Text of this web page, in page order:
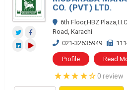
CO. (PVT) LTD.
6th Floor,HBZ
Road, Karachi
021-32635949
Profile Read
0 review